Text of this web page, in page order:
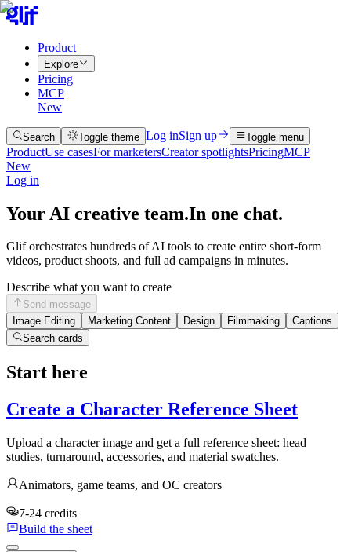
Product
Explore
Pricing
MCP
New
Search Toggle theme Log inSign up Toggle menu
ProductUse casesFor marketersCreator spotlightsPricingMCP
New
Log in
Your AI creative team.In one chat.
Glif orchestrates hundreds of AI tools to create entire short-form
videos, product shoots, and full ad campaigns in minutes.
Describe what you want to create
Send message
Image Editing
Marketing Content Design Filmmaking
Captions
Search cards
Start here
Create a Character Reference Sheet
Upload a character image and get a full reference sheet: head
studies, turnaround, accessories, and material swatches.
Animators, game teams, and OC creators
7-24 credits
Build the sheet